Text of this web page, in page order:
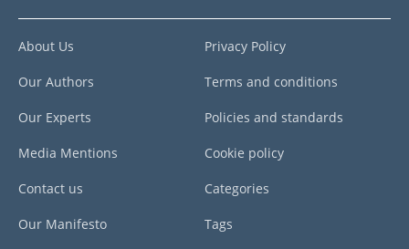
About Us
Our Authors
Our Experts
Media Mentions
Contact us
Our Manifesto
Privacy Policy
Terms and conditions
Policies and standards
Cookie policy
Categories
Tags